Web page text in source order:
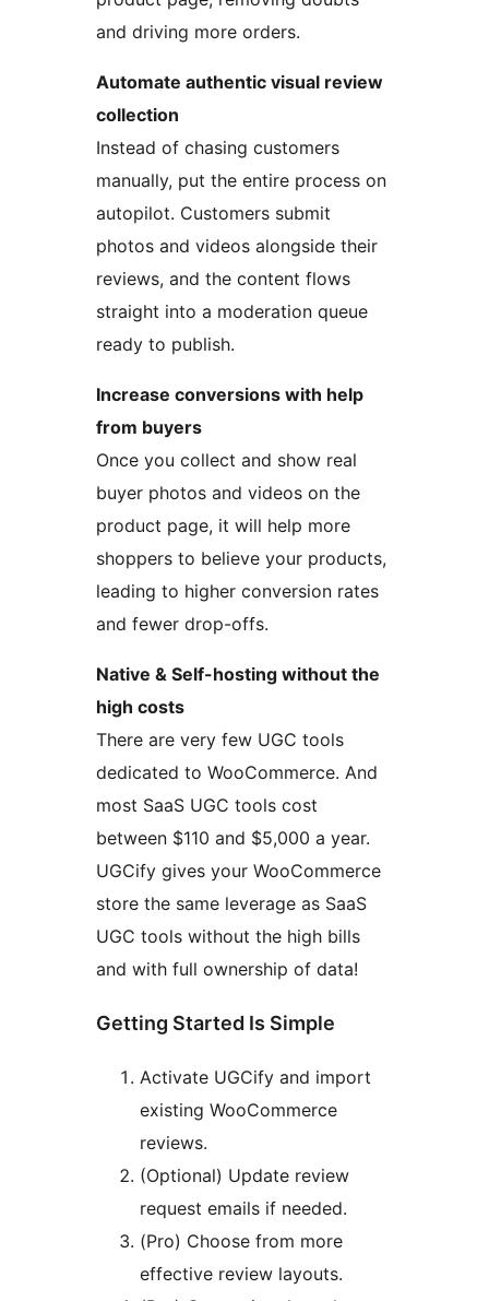
and driving more orders.
Automate authentic visual review
collection
Instead of chasing customers
manually, put the entire process on
autopilot. Customers submit
photos and videos alongside their
reviews, and the content flows
straight into a moderation queue
ready to publish.
Increase conversions with help
from buyers
Once you collect and show real
buyer photos and videos on the
product page, it will help more
shoppers to believe your products,
leading to higher conversion rates
and fewer drop-offs.
Native & Self-hosting without the
high costs
There are very few UGC tools
dedicated to WooCommerce. And
most SaaS UGC tools cost
between $110 and $5,000 a year.
UGCify gives your WooCommerce
store the same leverage as SaaS
UGC tools without the high bills
and with full ownership of data!
Getting Started Is Simple
Activate UGCify and import
existing WooCommerce
reviews.
(Optional) Update review
request emails if needed.
(Pro) Choose from more
effective review layouts.